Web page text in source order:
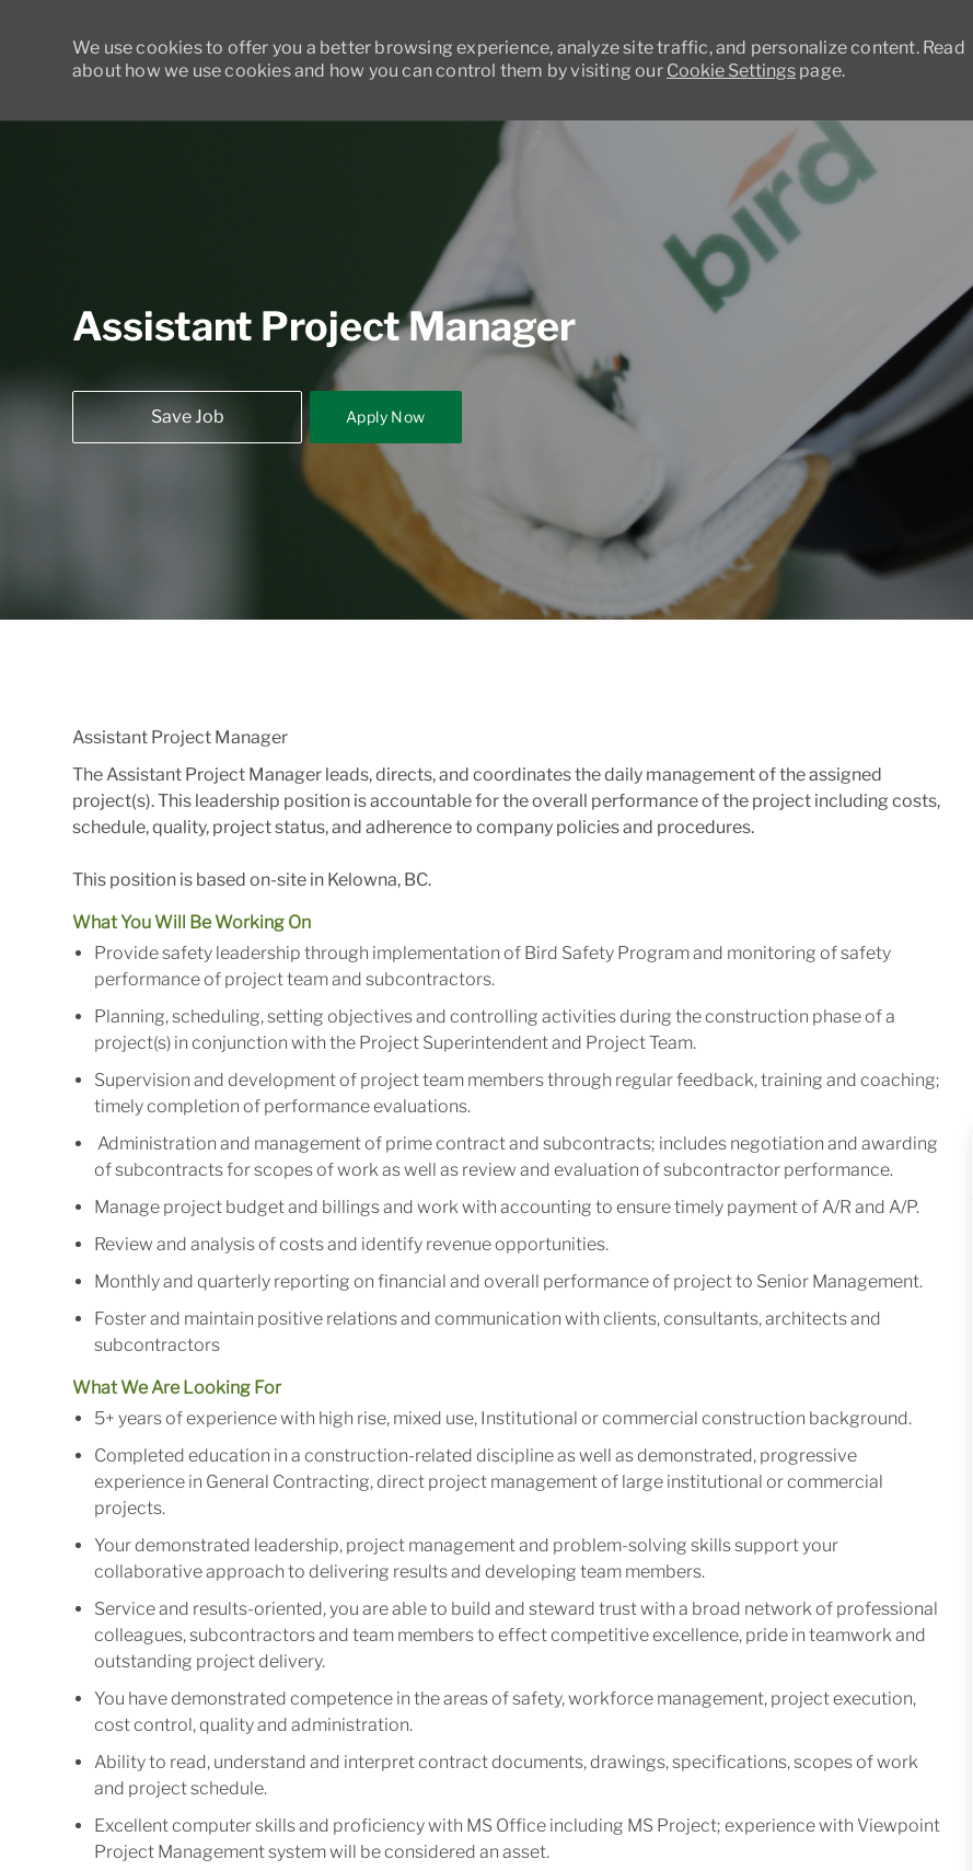
We use cookies to offer you a better browsing experience, analyze site traffic, and personalize content. Read
about how we use cookies and how you can control them by visiting our Cookie Settings page.
Skip to main content
Assistant Project Manager
Save Job Apply Now
Assistant Project Manager
The Assistant Project Manager leads, directs, and coordinates the daily management of the assigned
project(s). This leadership position is accountable for the overall performance of the project including costs,
schedule, quality, project status, and adherence to company policies and procedures.
This position is based on-site in Kelowna, BC.
What You Will Be Working On
Provide safety leadership through implementation of Bird Safety Program and monitoring of safety
performance of project team and subcontractors.
Planning, scheduling, setting objectives and controlling activities during the construction phase of a
project(s) in conjunction with the Project Superintendent and Project Team.
Supervision and development of project team members through regular feedback, training and coaching;
timely completion of performance evaluations.
Administration and management of prime contract and subcontracts; includes negotiation and awarding
of subcontracts for scopes of work as well as review and evaluation of subcontractor performance.
Manage project budget and billings and work with accounting to ensure timely payment of A/R and A/P.
Review and analysis of costs and identify revenue opportunities.
Monthly and quarterly reporting on financial and overall performance of project to Senior Management.
Foster and maintain positive relations and communication with clients, consultants, architects and
subcontractors
What We Are Looking For
5+ years of experience with high rise, mixed use, Institutional or commercial construction background.
Completed education in a construction-related discipline as well as demonstrated, progressive
experience in General Contracting, direct project management of large institutional or commercial
projects.
Your demonstrated leadership, project management and problem-solving skills support your
collaborative approach to delivering results and developing team members.
Service and results-oriented, you are able to build and steward trust with a broad network of professional
colleagues, subcontractors and team members to effect competitive excellence, pride in teamwork and
outstanding project delivery.
You have demonstrated competence in the areas of safety, workforce management, project execution,
cost control, quality and administration.
Ability to read, understand and interpret contract documents, drawings, specifications, scopes of work
and project schedule.
Excellent computer skills and proficiency with MS Office including MS Project; experience with Viewpoint
Project Management system will be considered an asset.